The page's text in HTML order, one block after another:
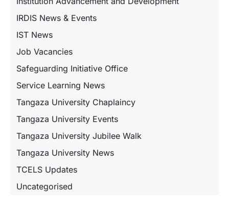
IRDIS News & Events
IST News
Job Vacancies
Safeguarding Initiative Office
Service Learning News
Tangaza University Chaplaincy
Tangaza University Events
Tangaza University Jubilee Walk
Tangaza University News
TCELS Updates
Uncategorised